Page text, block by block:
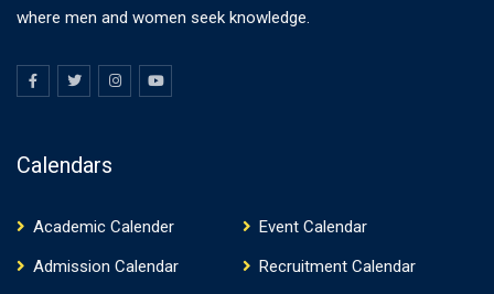
where men and women seek knowledge.
Calendars
Academic Calender
Event Calendar
Admission Calendar
Recruitment Calendar